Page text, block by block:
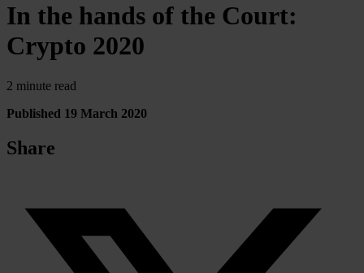
In the hands of the Court:
Crypto 2020
2 minute read
Published 19 March 2020
Share